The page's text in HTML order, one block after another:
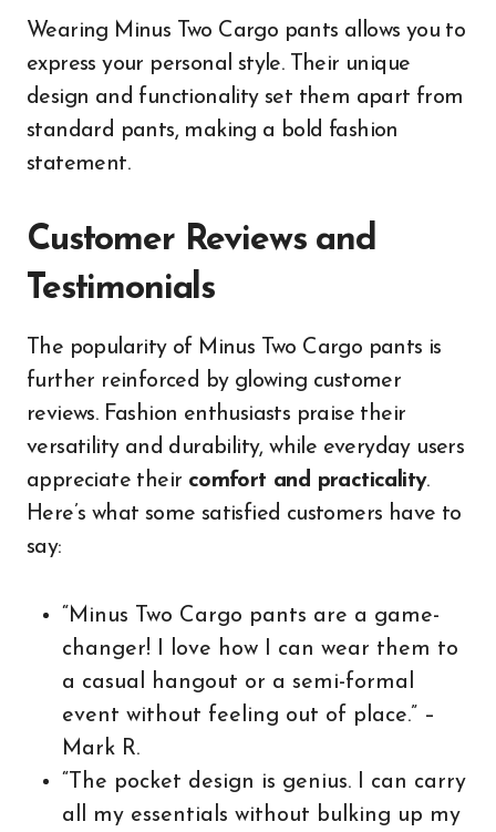
Wearing Minus Two Cargo pants allows you to
express your personal style. Their unique
design and functionality set them apart from
standard pants, making a bold fashion
statement.
Customer Reviews and
Testimonials
The popularity of Minus Two Cargo pants is
further reinforced by glowing customer
reviews. Fashion enthusiasts praise their
versatility and durability, while everyday users
appreciate their comfort and practicality.
Here’s what some satisfied customers have to
say:
“Minus Two Cargo pants are a game-
changer! I love how I can wear them to
a casual hangout or a semi-formal
event without feeling out of place.” –
Mark R.
“The pocket design is genius. I can carry
all my essentials without bulking up my